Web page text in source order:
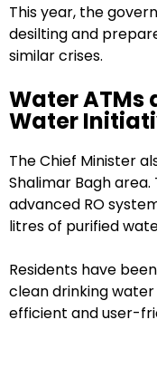
This year, the
desilting and
similar crises.
Water ATMs
Water
The Chief Minister
Shalimar Bagh
advanced RO
litres of purified
Residents have
clean drinking
efficient and user-